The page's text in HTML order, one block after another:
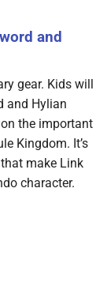
and
gear. Kids will
and Hylian
the important
Kingdom. It’s
make Link
character.